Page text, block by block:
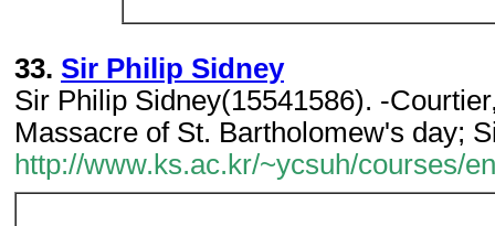
33. Sir Philip Sidney
Sir Philip Sidney(15541586). -
Massacre of St. Bartholomew's day;
http://www.ks.ac.kr/~ycsuh/courses/